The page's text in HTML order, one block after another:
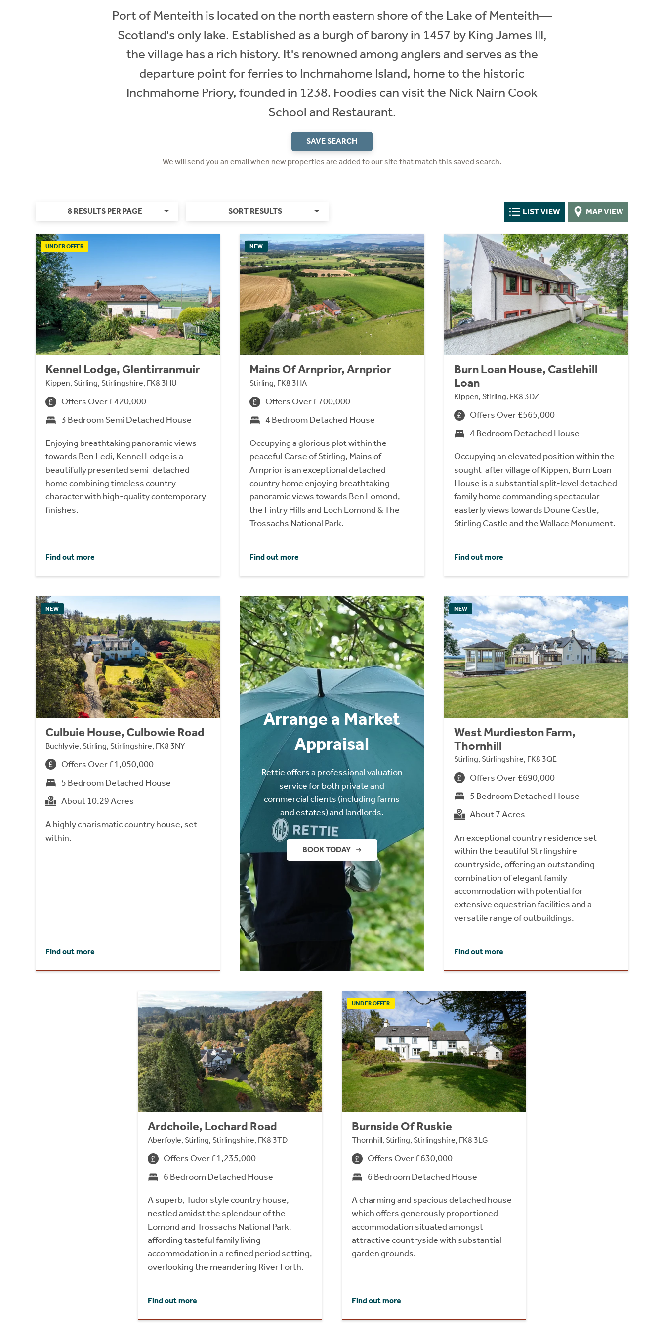
Port of Menteith is located on the north eastern shore of the Lake of Menteith—
Scotland's only lake. Established as a burgh of barony in 1457 by King James III,
the village has a rich history. It's renowned among anglers and serves as the
departure point for ferries to Inchmahome Island, home to the historic
Inchmahome Priory, founded in 1238. Foodies can visit the Nick Nairn Cook
School and Restaurant.​
SAVE SEARCH
We will send you an email when new properties are added to our site that match this saved search.
8 RESULTS PER PAGE SORT RESULTS LIST VIEW MAP VIEW
UNDER OFFER
Kennel Lodge, Glentirranmuir
Kippen, Stirling, Stirlingshire, FK8 3HU
Offers Over £420,000
3 Bedroom Semi Detached House
Enjoying breathtaking panoramic views
towards Ben Ledi, Kennel Lodge is a
beautifully presented semi-detached
home combining timeless country
character with high-quality contemporary
finishes.
Find out more
NEW
Mains Of Arnprior, Arnprior
Stirling, FK8 3HA
Offers Over £700,000
4 Bedroom Detached House
Occupying a glorious plot within the
peaceful Carse of Stirling, Mains of
Arnprior is an exceptional detached
country home enjoying breathtaking
panoramic views towards Ben Lomond,
the Fintry Hills and Loch Lomond & The
Trossachs National Park.
Find out more
Burn Loan House, Castlehill
Loan
Kippen, Stirling, FK8 3DZ
Offers Over £565,000
4 Bedroom Detached House
Occupying an elevated position within the
sought-after village of Kippen, Burn Loan
House is a substantial split-level detached
family home commanding spectacular
easterly views towards Doune Castle,
Stirling Castle and the Wallace Monument.
Find out more
NEW
Culbuie House, Culbowie Road
Buchlyvie, Stirling, Stirlingshire, FK8 3NY
Offers Over £1,050,000
5 Bedroom Detached House
About 10.29 Acres
A highly charismatic country house, set
within.
Find out more
Arrange a Market
Appraisal
Rettie offers a professional valuation
service for both private and
commercial clients (including farms
and estates) and landlords.
BOOK TODAY
NEW
West Murdieston Farm,
Thornhill
Stirling, Stirlingshire, FK8 3QE
Offers Over £690,000
5 Bedroom Detached House
About 7 Acres
An exceptional country residence set
within the beautiful Stirlingshire
countryside, offering an outstanding
combination of elegant family
accommodation with potential for
extensive equestrian facilities and a
versatile range of outbuildings.
Find out more
Ardchoile, Lochard Road
Aberfoyle, Stirling, Stirlingshire, FK8 3TD
Offers Over £1,235,000
6 Bedroom Detached House
A superb, Tudor style country house,
nestled amidst the splendour of the
Lomond and Trossachs National Park,
affording tasteful family living
accommodation in a refined period setting,
overlooking the meandering River Forth.
Find out more
UNDER OFFER
Burnside Of Ruskie
Thornhill, Stirling, Stirlingshire, FK8 3LG
Offers Over £630,000
6 Bedroom Detached House
A charming and spacious detached house
which offers generously proportioned
accommodation situated amongst
attractive countryside with substantial
garden grounds.
Find out more